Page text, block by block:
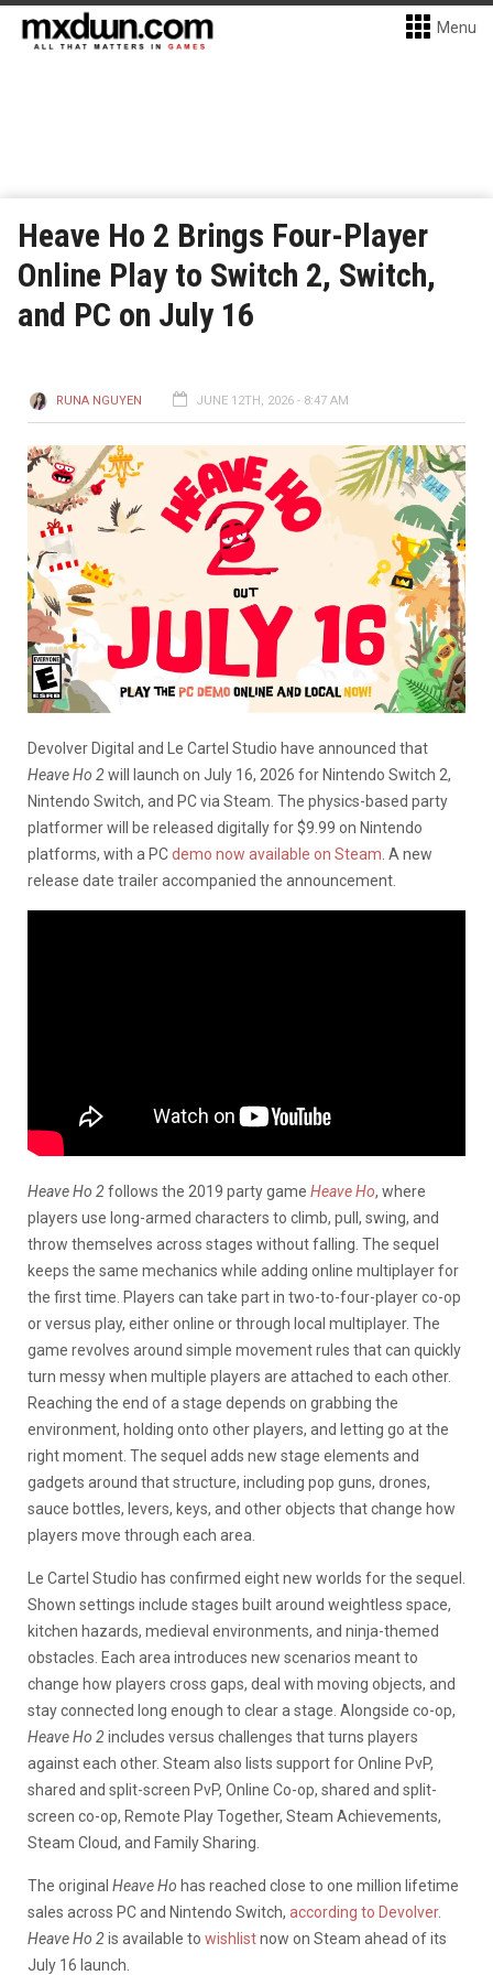
Menu
Heave Ho 2 Brings Four-Player
Online Play to Switch 2, Switch,
and PC on July 16
RUNA NGUYEN JUNE 12TH, 2026 - 8:47 AM
Devolver Digital and Le Cartel Studio have announced that
Heave Ho 2will launch on July 16, 2026 for Nintendo Switch 2,
Nintendo Switch, and PC via Steam. The physics-based party
platformer will be released digitally for $9.99 on Nintendo
platforms, with a PCdemo now available on Steam . A new
release date trailer accompanied the announcement.
Heave Ho 2follows the 2019 party game Heave Ho, where
players use long-armed characters to climb, pull, swing, and
throw themselves across stages without falling. The sequel
keeps the same mechanics while adding online multiplayer for
the first time. Players can take part in two-to-four-player co-op
or versus play, either online or through local multiplayer. The
game revolves around simple movement rules that can quickly
turn messy when multiple players are attached to each other.
Reaching the end of a stage depends on grabbing the
environment, holding onto other players, and letting go at the
right moment. The sequel adds new stage elements and
gadgets around that structure, including pop guns, drones,
sauce bottles, levers, keys, and other objects that change how
players move through each area.
Le Cartel Studio has confirmed eight new worlds for the sequel.
Shown settings include stages built around weightless space,
kitchen hazards, medieval environments, and ninja-themed
obstacles. Each area introduces new scenarios meant to
change how players cross gaps, deal with moving objects, and
stay connected long enough to clear a stage. Alongside co-op,
Heave Ho 2includes versus challenges that turns players
against each other. Steam also lists support for Online PvP,
shared and split-screen PvP, Online Co-op, shared and split-
screen co-op, Remote Play Together, Steam Achievements,
Steam Cloud, and Family Sharing.
The original Heave Ho has reached close to one million lifetime
sales across PC and Nintendo Switch, according to Devolver.
Heave Ho 2is available to wishlistnow on Steam ahead of its
July 16 launch.